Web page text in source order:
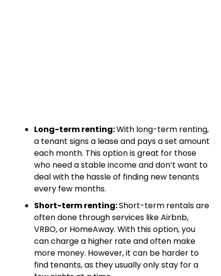
Long-term renting:With long-term renting,
a tenant signs a lease and pays a set amount
each month. This option is great for those
who need a stable income and don’t want to
deal with the hassle of finding new tenants
every few months.
Short-term renting:Short-term rentals are
often done through services like Airbnb,
VRBO, or HomeAway. With this option, you
can charge a higher rate and often make
more money. However, it can be harder to
find tenants, as they usually only stay for a